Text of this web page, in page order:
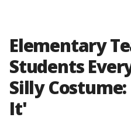
Elementary
Students
Silly
It'